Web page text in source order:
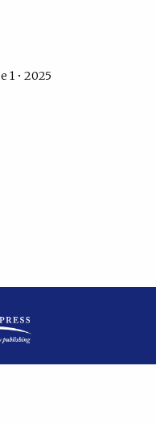
1 • 2025